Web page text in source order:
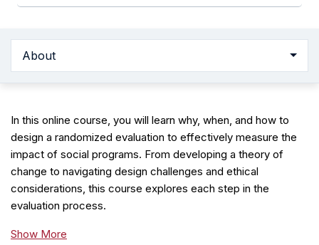
About
In this online course, you will learn why, when, and how to
design a randomized evaluation to effectively measure the
impact of social programs. From developing a theory of
change to navigating design challenges and ethical
considerations, this course explores each step in the
evaluation process.
Show More